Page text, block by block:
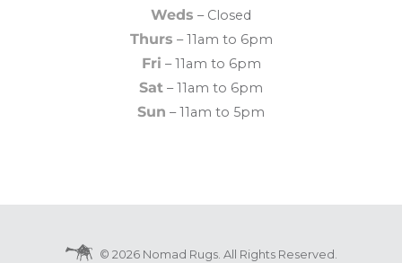
Weds – Closed
Thurs – 11am to 6pm
Fri – 11am to 6pm
Sat – 11am to 6pm
Sun – 11am to 5pm
© 2026 Nomad Rugs. All Rights Reserved.